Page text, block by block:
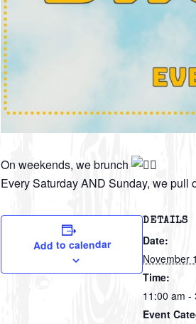
On weekends, we brunch
Every Saturday AND Sunday, we pull
Add to calendar
DETAILS
Date:
November
Time:
11:00 am -
Event